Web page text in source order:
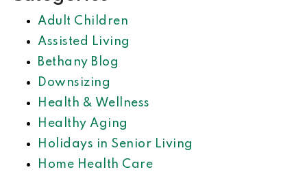
Adult Children
Assisted Living
Bethany Blog
Downsizing
Health & Wellness
Healthy Aging
Holidays in Senior Living
Home Health Care